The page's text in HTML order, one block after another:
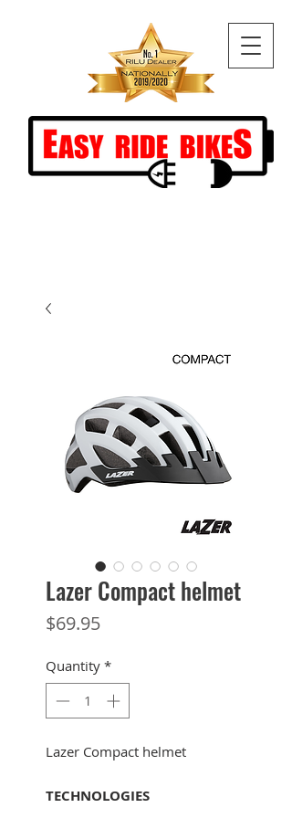
Lazer Compact helmet
$69.95Price
Quantity *
Lazer Compact helmet
TECHNOLOGIES